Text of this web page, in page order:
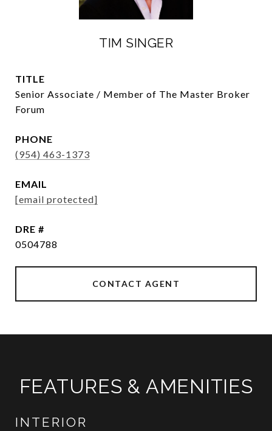
TIM SINGER
TITLE
Senior Associate / Member of The Master Broker
Forum
PHONE
(954) 463-1373
EMAIL
[email protected]
DRE #
0504788
CONTACT AGENT
FEATURES & AMENITIES
INTERIOR